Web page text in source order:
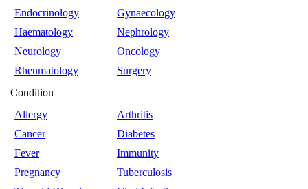
Endocrinology
Gynaecology
Haematology
Nephrology
Neurology
Oncology
Rheumatology
Surgery
Condition
Allergy
Arthritis
Cancer
Diabetes
Fever
Immunity
Pregnancy
Tuberculosis